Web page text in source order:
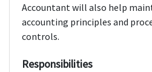
Accountant will also help
accounting principles and
controls.
Responsibilities